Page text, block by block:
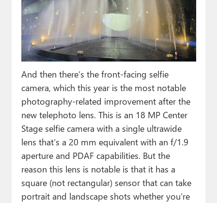
And then there’s the front-facing selfie
camera, which this year is the most notable
photography-related improvement after the
new telephoto lens. This is an 18 MP Center
Stage selfie camera with a single ultrawide
lens that’s a 20 mm equivalent with an f/1.9
aperture and PDAF capabilities. But the
reason this lens is notable is that it has a
square (not rectangular) sensor that can take
portrait and landscape shots whether you’re